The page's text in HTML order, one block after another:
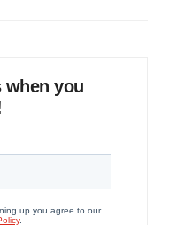
when you